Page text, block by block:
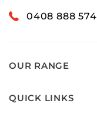
0408 888 574
OUR RANGE
QUICK LINKS